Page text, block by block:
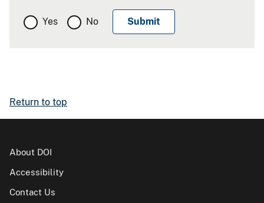
Yes No
Return to top
About DOI
Accessibility
Contact Us